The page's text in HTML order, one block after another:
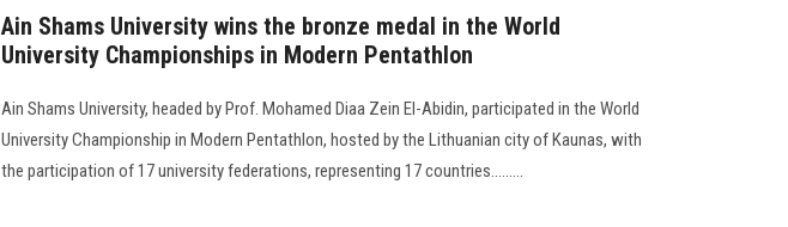
Ain Shams University wins the bronze medal in the World
University Championships in Modern Pentathlon
Ain Shams University, headed by Prof. Mohamed Diaa Zein El-Abidin, participated in the World
University Championship in Modern Pentathlon, hosted by the Lithuanian city of Kaunas, with
the participation of 17 university federations, representing 17 countries.........